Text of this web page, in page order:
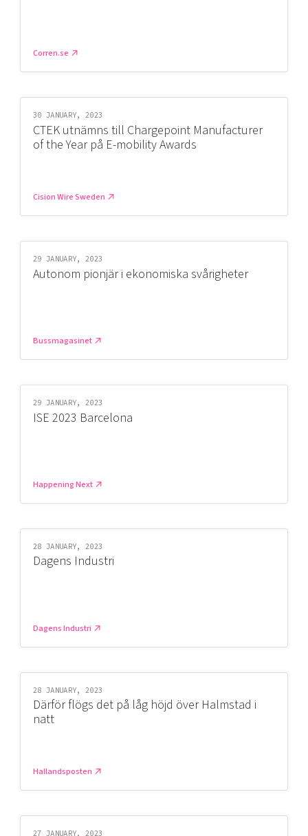
Corren.se
30 JANUARY, 2023
CTEK utnämns till Chargepoint Manufacturer
of the Year på E-mobility Awards
Cision Wire Sweden
29 JANUARY, 2023
Autonom pionjär i ekonomiska svårigheter
Bussmagasinet
29 JANUARY, 2023
ISE 2023 Barcelona
Happening Next
28 JANUARY, 2023
Dagens Industri
Dagens Industri
28 JANUARY, 2023
Därför flögs det på låg höjd över Halmstad i
natt
Hallandsposten
27 JANUARY, 2023